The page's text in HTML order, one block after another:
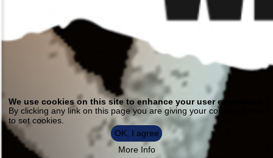
of
personal
data
cookies
We use cookies on this site to enhance your user experience
By clicking any link on this page you are giving your consent for us
to set cookies.
OK, I agree
More Info